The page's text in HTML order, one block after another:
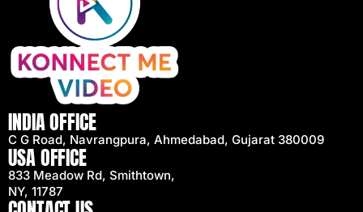
INDIA OFFICE
C G Road, Navrangpura, Ahmedabad, Gujarat 380009
USA OFFICE
833 Meadow Rd, Smithtown,
NY, 11787